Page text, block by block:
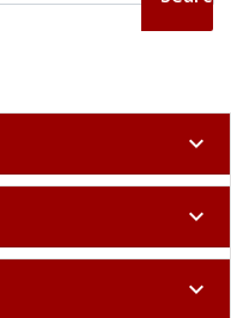
expand_more
expand_more
expand_more